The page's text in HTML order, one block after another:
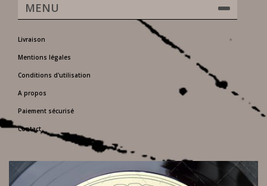
MENU
Livraison
Mentions légales
Conditions d'utilisation
A propos
Paiement sécurisé
Contact